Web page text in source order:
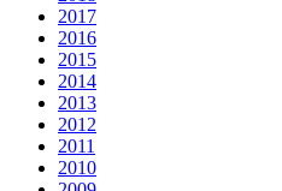
2017
2016
2015
2014
2013
2012
2011
2010